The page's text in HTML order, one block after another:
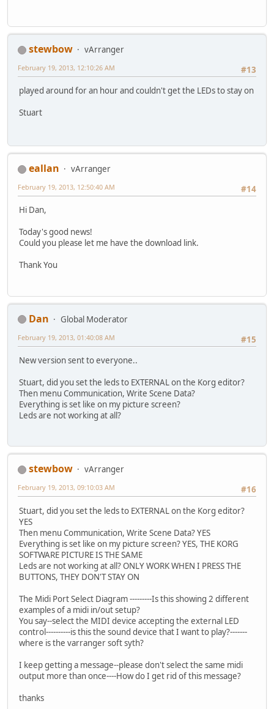
stewbow
vArranger
#13
February 19, 2013, 12:10:26 AM
played around for an hour and couldn't get the LEDs to stay on
Stuart
eallan
vArranger
#14
February 19, 2013, 12:50:40 AM
Hi Dan,
Today's good news!
Could you please let me have the download link.
Thank You
Dan
Global Moderator
#15
February 19, 2013, 01:40:08 AM
New version sent to everyone..
Stuart, did you set the leds to EXTERNAL on the Korg editor?
Then menu Communication, Write Scene Data?
Everything is set like on my picture screen?
Leds are not working at all?
stewbow
vArranger
#16
February 19, 2013, 09:10:03 AM
Stuart, did you set the leds to EXTERNAL on the Korg editor?
YES
Then menu Communication, Write Scene Data? YES
Everything is set like on my picture screen? YES, THE KORG
SOFTWARE PICTURE IS THE SAME
Leds are not working at all? ONLY WORK WHEN I PRESS THE
BUTTONS, THEY DON'T STAY ON
The Midi Port Select Diagram ---------Is this showing 2 different
examples of a midi in/out setup?
You say--select the MIDI device accepting the external LED
control----------is this the sound device that I want to play?-------
where is the varranger soft syth?
I keep getting a message--please don't select the same midi
output more than once----How do I get rid of this message?
thanks